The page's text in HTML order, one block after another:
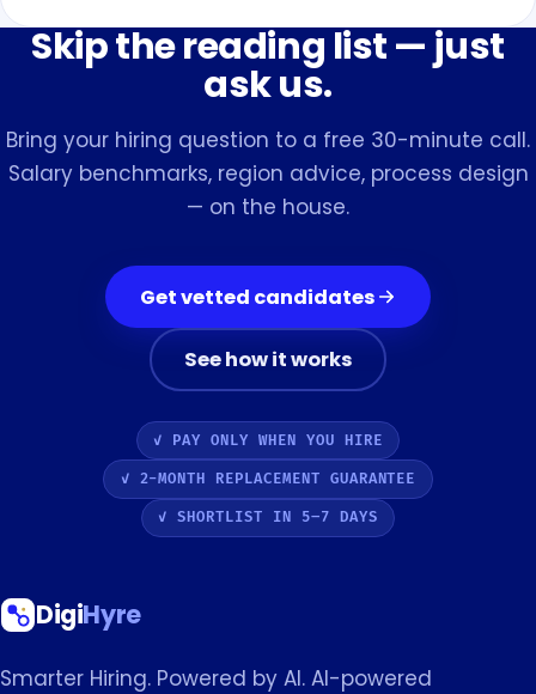
Skip the reading list — just
ask us.
Bring your hiring question to a free 30-minute call.
Salary benchmarks, region advice, process design
— on the house.
Get vetted candidates
See how it works
✓ PAY ONLY WHEN YOU HIRE
✓ 2-MONTH REPLACEMENT GUARANTEE
✓ SHORTLIST IN 5–7 DAYS
DigiHyre
Smarter Hiring. Powered by AI. AI-powered